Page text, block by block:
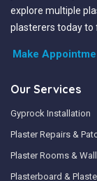
explore multiple
plasterers today to
Make
Our Services
Gyprock Installation
Plaster Repairs &
Plaster Rooms &
Plasterboard &